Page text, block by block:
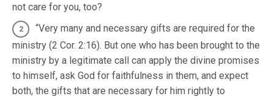
not care for you, too?
“Very many and necessary gifts are required for the
ministry (2 Cor. 2:16). But one who has been brought to the
ministry by a legitimate call can apply the divine promises
to himself, ask God for faithfulness in them, and expect
both, the gifts that are necessary for him rightly to